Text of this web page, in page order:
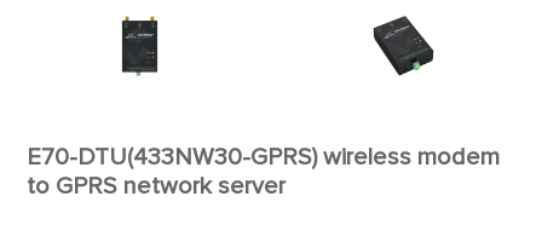
E70-DTU(433NW30-GPRS) wireless modem
to GPRS network server